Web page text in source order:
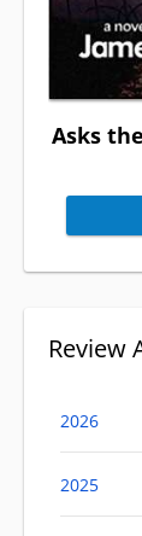
Asks
Review
2026
2025